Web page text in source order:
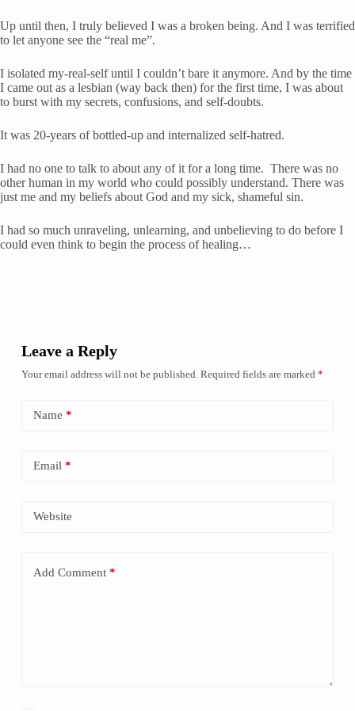
Up until then, I truly believed I was a broken being. And I was terrified
to let anyone see the “real me”.
I isolated my-real-self until I couldn’t bare it anymore. And by the time
I came out as a lesbian (way back then) for the first time, I was about
to burst with my secrets, confusions, and self-doubts.
It was 20-years of bottled-up and internalized self-hatred.
I had no one to talk to about any of it for a long time.  There was no
other human in my world who could possibly understand. There was
just me and my beliefs about God and my sick, shameful sin.
I had so much unraveling, unlearning, and unbelieving to do before I
could even think to begin the process of healing…
Leave a Reply
Your email address will not be published. Required fields are marked *
Name *
Email*
Website
Add Comment*